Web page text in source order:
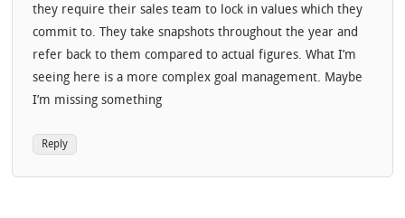
they require their sales team to lock in values which they
commit to. They take snapshots throughout the year and
refer back to them compared to actual figures. What I’m
seeing here is a more complex goal management. Maybe
I’m missing something
Reply